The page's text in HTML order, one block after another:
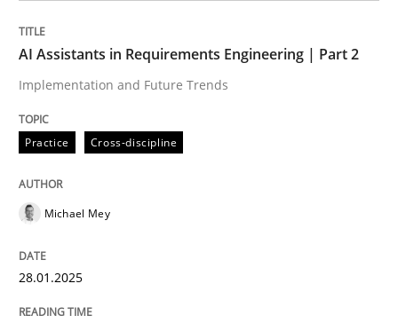
READ ARTICLE
Practice
AI Assistants in Requirements
Implementation and Future Trends
AI Assistants in Requirements Engineering | Part 2
Implementation and Future Trends
Practice Cross-discipline
Michael Mey
28.01.2025